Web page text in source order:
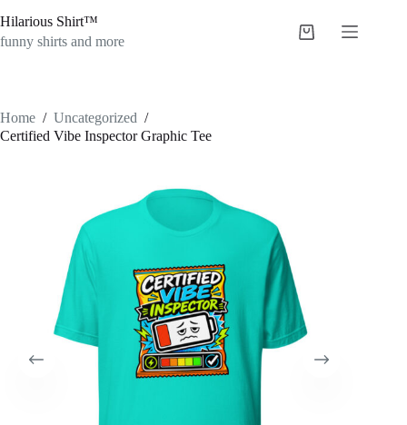
to
content
Hilarious Shirt™
funny shirts and more
Shopping
Home / Uncategorized /
Certified Vibe Inspector Graphic Tee